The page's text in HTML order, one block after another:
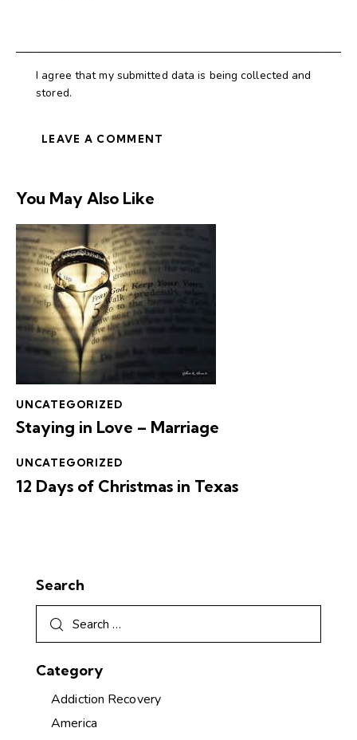
I agree that my submitted data is being collected and
stored.
You May Also Like
UNCATEGORIZED
Staying in Love – Marriage
UNCATEGORIZED
12 Days of Christmas in Texas
Search
Category
Addiction Recovery
America